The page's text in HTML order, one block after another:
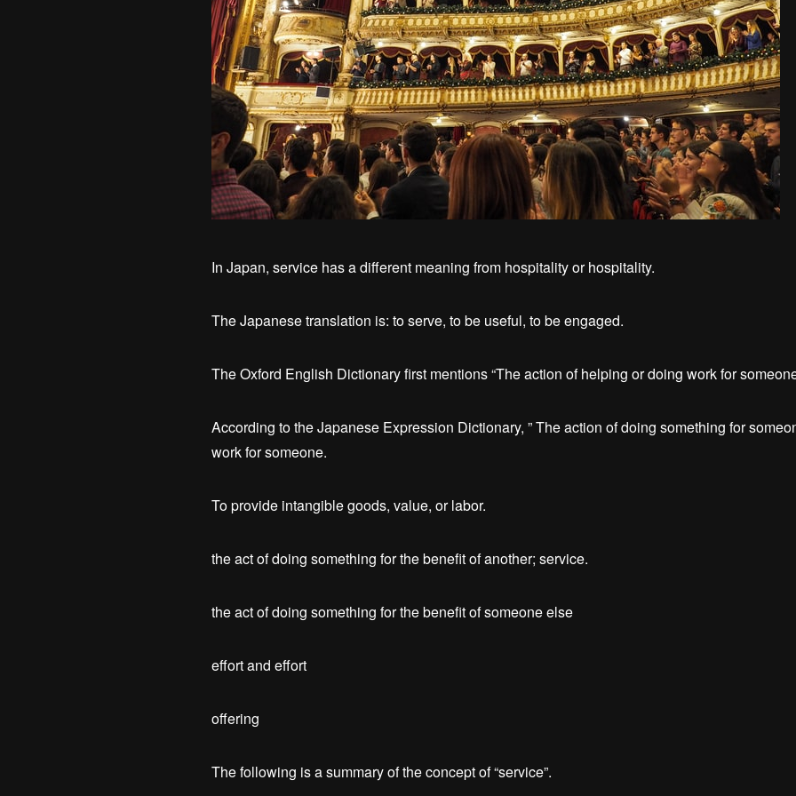
In Japan, service has a different meaning from hospitality or hospitality.
The Japanese translation is: to serve, to be useful, to be engaged.
The Oxford English Dictionary first mentions “The action of helping or doing work for
According to the Japanese Expression Dictionary, ” The action of doing something for
work for someone.
To provide intangible goods, value, or labor.
the act of doing something for the benefit of another; service.
the act of doing something for the benefit of someone else
effort and effort
offering
The following is a summary of the concept of “service”.